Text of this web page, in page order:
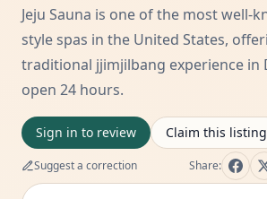
Jeju Sauna is one of the most well-
style spas in the United States,
traditional jjimjilbang experience in
open 24 hours.
Sign in to review Claim this listing
Suggest a correction Share: